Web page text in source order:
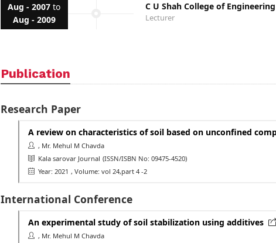
Aug - 2007 to
Aug - 2009
C U Shah College of
Lecturer
Publication
Research Paper
A review on characteristics of soil based on unconfined
, Mr. Mehul M Chavda
Kala sarovar Journal (ISSN/ISBN No: 09475-4520)
Year: 2021 , Volume: vol 24,part 4 -2
International Conference
An experimental study of soil stabilization using additives
, Mr. Mehul M Chavda